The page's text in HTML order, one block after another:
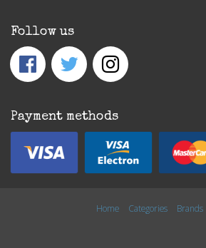
Follow us
Payment methods
Home Categories Brands